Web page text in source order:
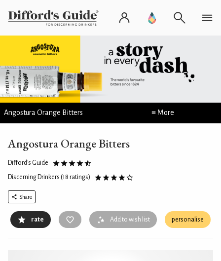
Angostura Orange Bitters ≡ More
Angostura Orange Bitters
Difford's Guide
Discerning Drinkers (18 ratings)
Share
rate Add to wish list personalise